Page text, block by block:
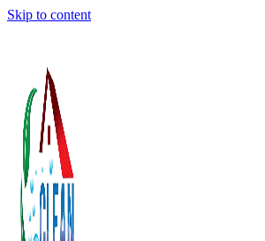
Skip to content